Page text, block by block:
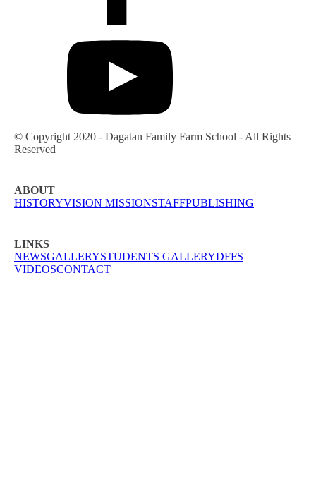
© Copyright 2020 - Dagatan Family Farm School - All Rights
Reserved
ABOUT
HISTORYVISION MISSIONSTAFFPUBLISHING
LINKS
NEWSGALLERYSTUDENTS GALLERYDFFS
VIDEOSCONTACT